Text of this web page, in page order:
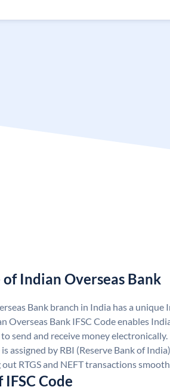
of Indian Overseas Bank
Bank branch in India has a unique
Overseas Bank IFSC Code enables
send and receive money
assigned by RBI (Reserve Bank of
RTGS and NEFT transactions
Code